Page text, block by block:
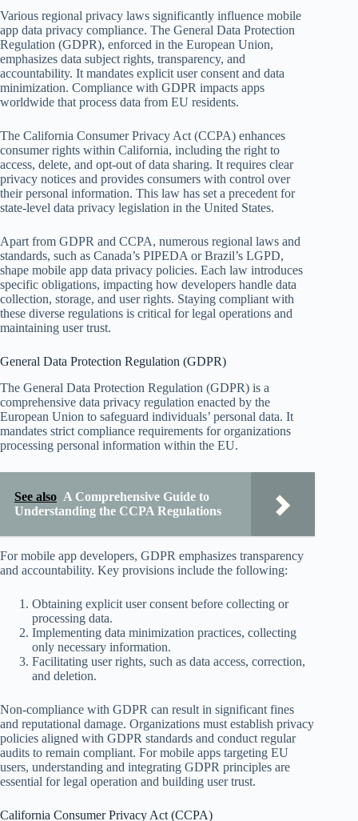
Various regional privacy laws significantly influence mobile
app data privacy compliance. The General Data Protection
Regulation (GDPR), enforced in the European Union,
emphasizes data subject rights, transparency, and
accountability. It mandates explicit user consent and data
minimization. Compliance with GDPR impacts apps
worldwide that process data from EU residents.
The California Consumer Privacy Act (CCPA) enhances
consumer rights within California, including the right to
access, delete, and opt-out of data sharing. It requires clear
privacy notices and provides consumers with control over
their personal information. This law has set a precedent for
state-level data privacy legislation in the United States.
Apart from GDPR and CCPA, numerous regional laws and
standards, such as Canada’s PIPEDA or Brazil’s LGPD,
shape mobile app data privacy policies. Each law introduces
specific obligations, impacting how developers handle data
collection, storage, and user rights. Staying compliant with
these diverse regulations is critical for legal operations and
maintaining user trust.
General Data Protection Regulation (GDPR)
The General Data Protection Regulation (GDPR) is a
comprehensive data privacy regulation enacted by the
European Union to safeguard individuals’ personal data. It
mandates strict compliance requirements for organizations
processing personal information within the EU.
See also A Comprehensive Guide to
Understanding the CCPA Regulations
For mobile app developers, GDPR emphasizes transparency
and accountability. Key provisions include the following:
Obtaining explicit user consent before collecting or
processing data.
Implementing data minimization practices, collecting
only necessary information.
Facilitating user rights, such as data access, correction,
and deletion.
Non-compliance with GDPR can result in significant fines
and reputational damage. Organizations must establish privacy
policies aligned with GDPR standards and conduct regular
audits to remain compliant. For mobile apps targeting EU
users, understanding and integrating GDPR principles are
essential for legal operation and building user trust.
California Consumer Privacy Act (CCPA)